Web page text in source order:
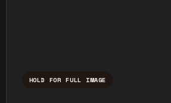
HOLD FOR FULL IMAGE